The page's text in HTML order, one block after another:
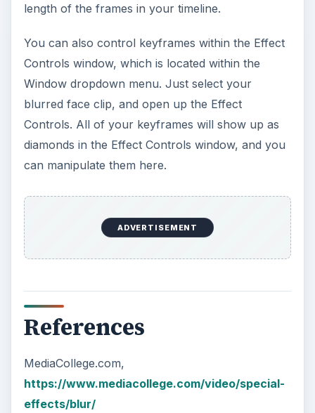
length of the frames in your timeline.
You can also control keyframes within the Effect
Controls window, which is located within the
Window dropdown menu. Just select your
blurred face clip, and open up the Effect
Controls. All of your keyframes will show up as
diamonds in the Effect Controls window, and you
can manipulate them here.
ADVERTISEMENT
References
MediaCollege.com,
https://www.mediacollege.com/video/special-
effects/blur/